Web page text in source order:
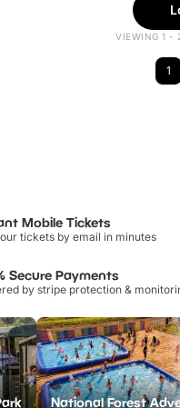
VIEWING 1 -
1
Mobile Tickets
tickets by email in minutes
Secure Payments
by stripe protection &